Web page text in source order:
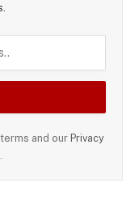
and our Privacy